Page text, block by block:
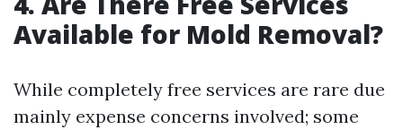
Available for Mold Removal?
While completely free services are rare due
mainly expense concerns involved; some